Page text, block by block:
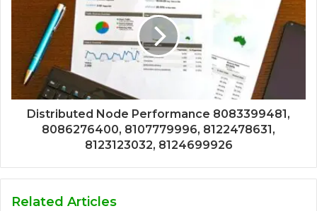
Distributed Node Performance 8083399481,
8086276400, 8107779996, 8122478631,
8123123032, 8124699926
Related Articles